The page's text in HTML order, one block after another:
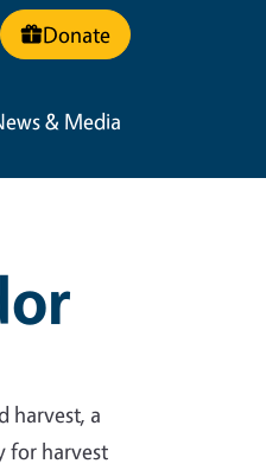
Donate
& Media
harvest, a
for harvest